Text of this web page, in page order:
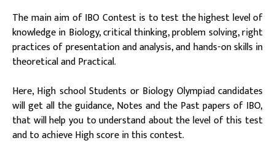
The main aim of IBO Contest is to test the highest level of
knowledge in Biology, critical thinking, problem solving, right
practices of presentation and analysis, and hands-on skills in
theoretical and Practical.
Here, High school Students or Biology Olympiad candidates
will get all the guidance, Notes and the Past papers of IBO,
that will help you to understand about the level of this test
and to achieve High score in this contest.